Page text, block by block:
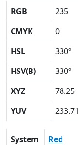
RGB 235
CMYK
0
HSL
330º
HSV(B)
330º
XYZ
78.25
YUV
233.71
System Red